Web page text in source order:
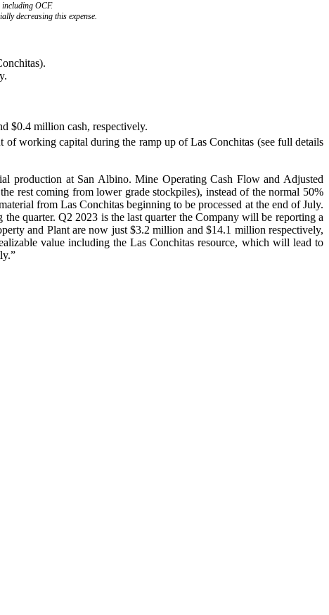
OCF.
decreasing this expense.
$0.4 million cash, respectively.
working capital during the ramp up of Las Conchitas (see full details
production at San Albino. Mine Operating Cash Flow and Adjusted
rest coming from lower grade stockpiles), instead of the normal 50%
from Las Conchitas beginning to be processed at the end of July.
quarter. Q2 2023 is the last quarter the Company will be reporting a
and Plant are now just $3.2 million and $14.1 million respectively,
value including the Las Conchitas resource, which will lead to